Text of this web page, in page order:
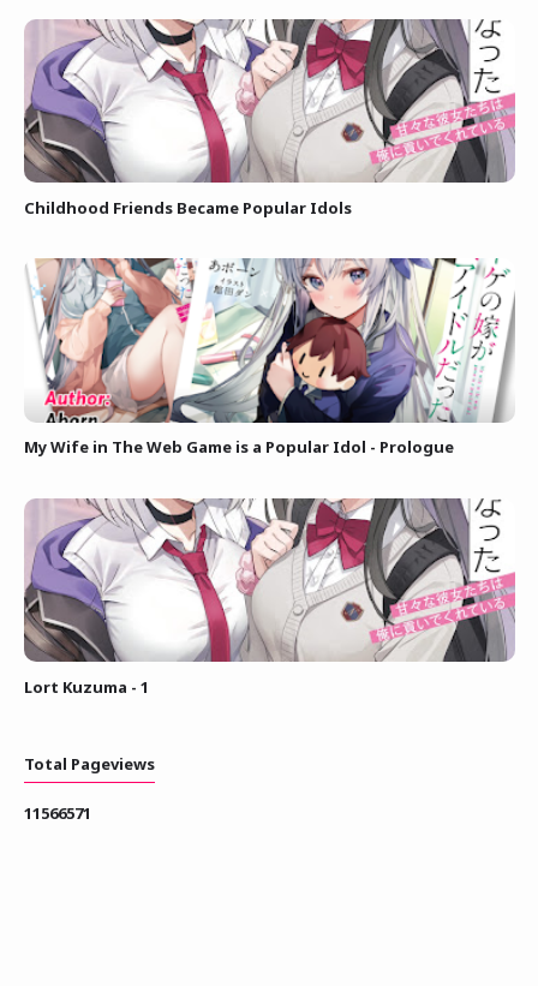
Childhood Friends Became Popular Idols
My Wife in The Web Game is a Popular Idol - Prologue
Lort Kuzuma - 1
Total Pageviews
11566571